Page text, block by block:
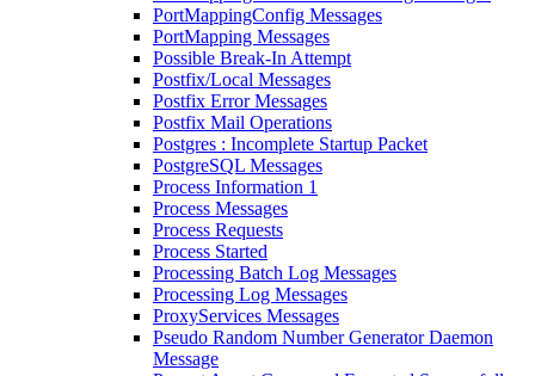
PortMappingConfig Messages
PortMapping Messages
Possible Break-In Attempt
Postfix/Local Messages
Postfix Error Messages
Postfix Mail Operations
Postgres : Incomplete Startup Packet
PostgreSQL Messages
Process Information 1
Process Messages
Process Requests
Process Started
Processing Batch Log Messages
Processing Log Messages
ProxyServices Messages
Pseudo Random Number Generator Daemon
Message